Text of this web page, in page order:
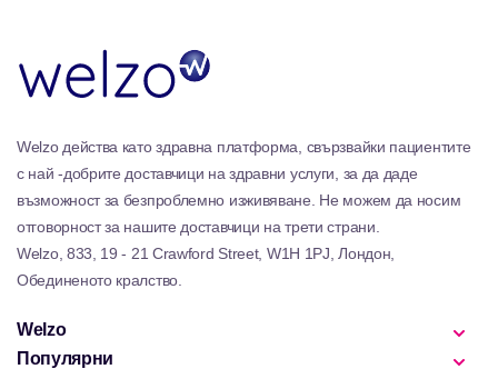
Welzo действа като здравна платформа, свързвайки пациентите
с най -добрите доставчици на здравни услуги, за да даде
възможност за безпроблемно изживяване. Не можем да носим
отговорност за нашите доставчици на трети страни.
Welzo, 833, 19 - 21 Crawford Street, W1H 1PJ, Лондон,
Обединеното кралство.
Welzo
Популярни